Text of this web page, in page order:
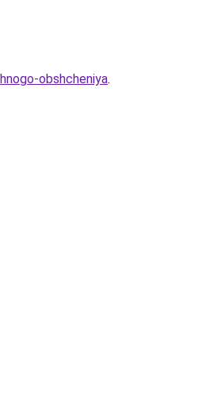
obshcheniya.